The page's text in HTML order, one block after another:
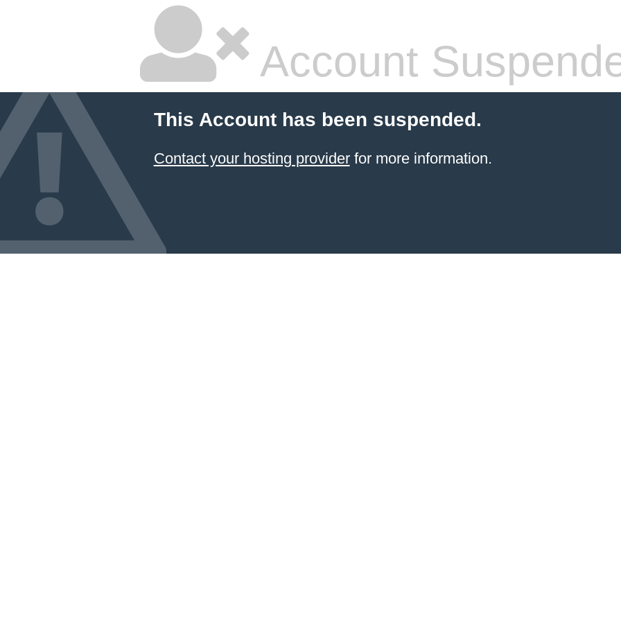
Account
This Account has been suspended.
Contact your hosting providerfor more information.